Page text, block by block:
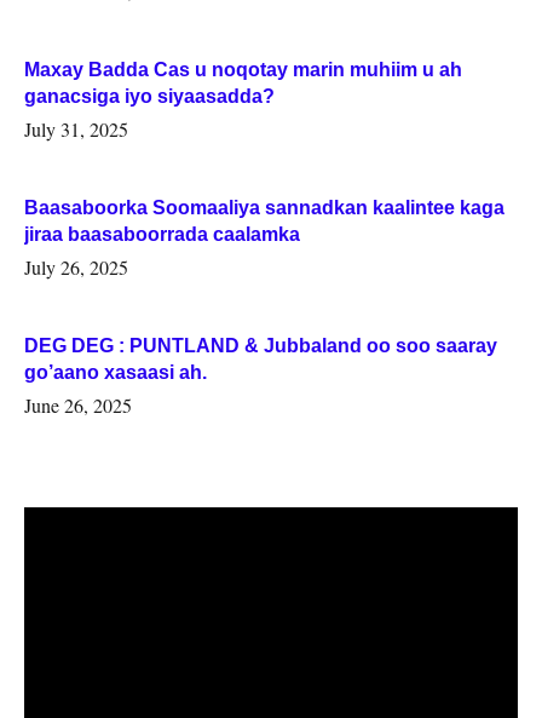
Maxay Badda Cas u noqotay marin muhiim u ah
ganacsiga iyo siyaasadda?
July 31, 2025
Baasaboorka Soomaaliya sannadkan kaalintee kaga
jiraa baasaboorrada caalamka
July 26, 2025
DEG DEG : PUNTLAND & Jubbaland oo soo saaray
go’aano xasaasi ah.
June 26, 2025